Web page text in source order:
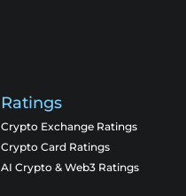
Ratings
Crypto Exchange Ratings
Crypto Card Ratings
AI Crypto & Web3 Ratings